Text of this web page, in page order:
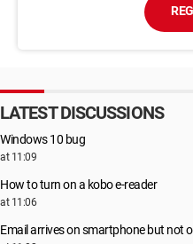
LATEST DISCUSSIONS
Windows 10 bug
at 11:09
How to turn on a kobo e-reader
at 11:06
Email arrives on smartphone but not